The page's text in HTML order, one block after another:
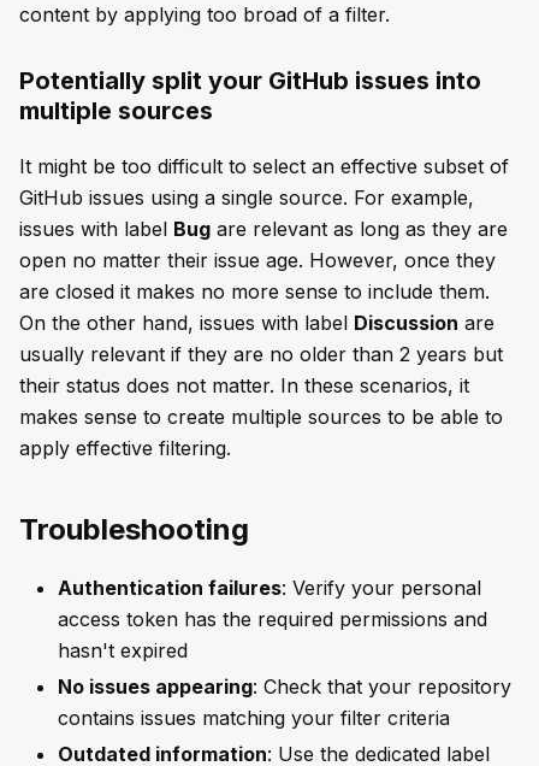
content by applying too broad of a filter.
Potentially split your GitHub issues into
multiple sources
It might be too difficult to select an effective subset of
GitHub issues using a single source. For example,
issues with label Bug are relevant as long as they are
open no matter their issue age. However, once they
are closed it makes no more sense to include them.
On the other hand, issues with label Discussion are
usually relevant if they are no older than 2 years but
their status does not matter. In these scenarios, it
makes sense to create multiple sources to be able to
apply effective filtering.
Troubleshooting
Authentication failures: Verify your personal
access token has the required permissions and
hasn't expired
No issues appearing: Check that your repository
contains issues matching your filter criteria
Outdated information: Use the dedicated label